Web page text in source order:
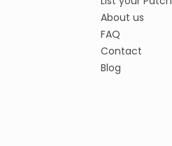
About us
FAQ
Contact
Blog